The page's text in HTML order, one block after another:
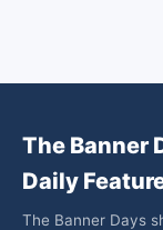
The Banner
Daily
The Banner Days